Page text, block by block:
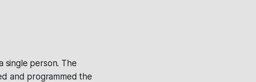
single person. The
and programmed the